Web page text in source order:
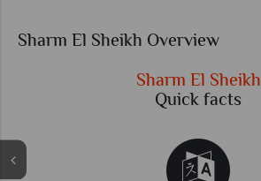
Sharm El Sheikh Overview
Sharm El Sheikh
Quick facts